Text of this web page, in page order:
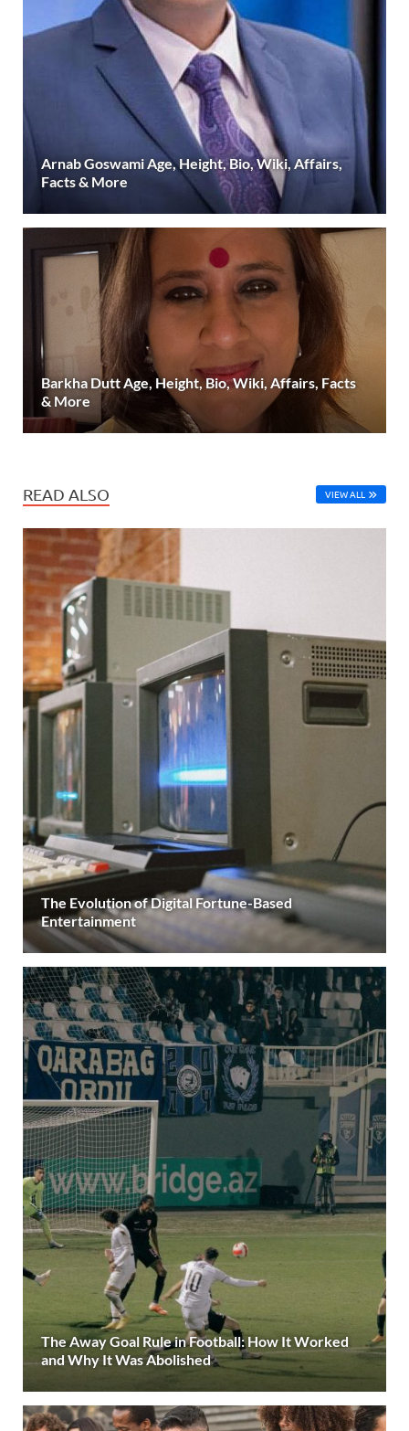
Arnab Goswami Age, Height, Bio, Wiki, Affairs,
Facts & More
Barkha Dutt Age, Height, Bio, Wiki, Affairs, Facts
& More
READ ALSO VIEW ALL
The Evolution of Digital Fortune-Based
Entertainment
The Away Goal Rule in Football: How It Worked
and Why It Was Abolished